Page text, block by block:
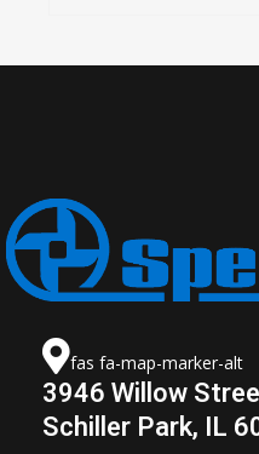
fas fa-map-marker-alt
3946 Willow
Schiller Park, IL